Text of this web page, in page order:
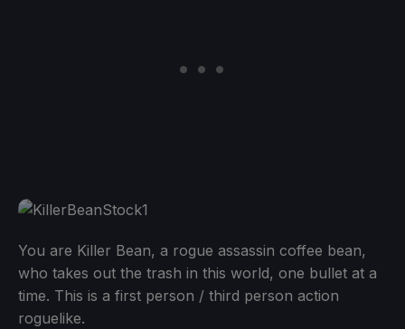
You are Killer Bean, a rogue assassin coffee bean,
who takes out the trash in this world, one bullet at a
time. This is a first person / third person action
roguelike.